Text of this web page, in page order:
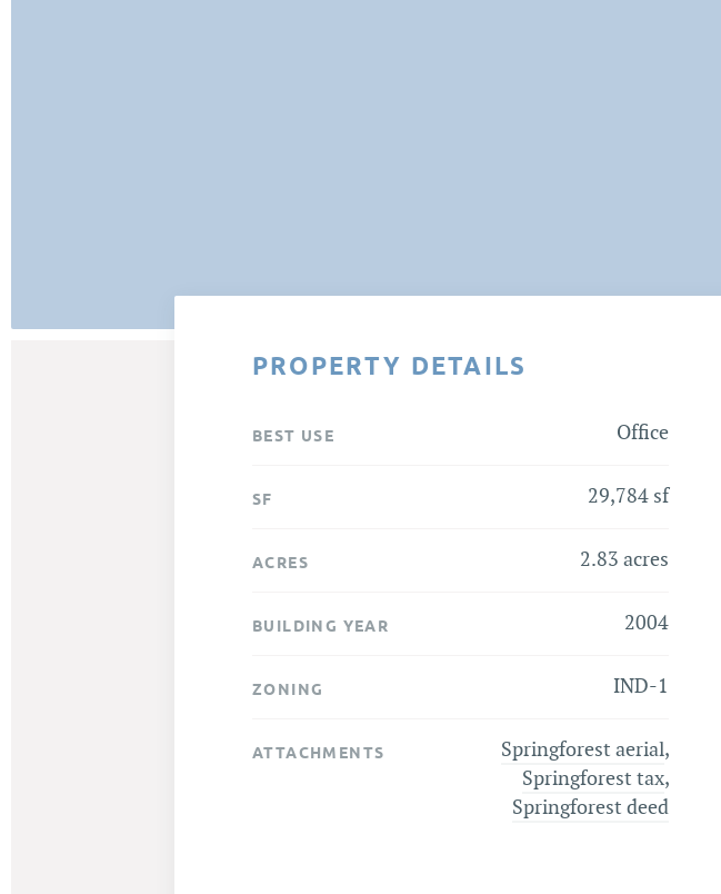
PROPERTY DETAILS
BEST USE Office
SF 29,784 sf
ACRES 2.83 acres
BUILDING YEAR 2004
ZONING IND-1
ATTACHMENTS Springforest aerial,
Springforest tax,
Springforest deed